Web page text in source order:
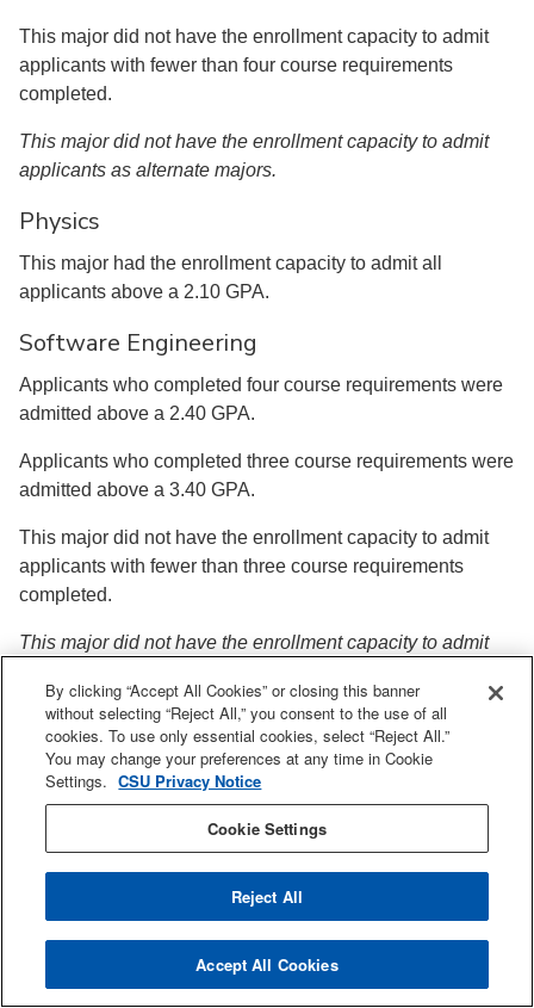
This major did not have the enrollment capacity to admit
applicants with fewer than four course requirements
completed.
This major did not have the enrollment capacity to admit
applicants as alternate majors.
Physics
This major had the enrollment capacity to admit all
applicants above a 2.10 GPA.
Software Engineering
Applicants who completed four course requirements were
admitted above a 2.40 GPA.
Applicants who completed three course requirements were
admitted above a 3.40 GPA.
This major did not have the enrollment capacity to admit
applicants with fewer than three course requirements
completed.
This major did not have the enrollment capacity to admit
**Applicants could achieve a GPA higher than 4.0 if they
are a local applicant and/or they have earned an Associate
Degree for Transfer in a similar degree program.
Admissions
By clicking “Accept All Cookies” or closing this banner
without selecting “Reject All,” you consent to the use of all
cookies. To use only essential cookies, select “Reject All.”
You may change your preferences at any time in Cookie
Settings. CSU Privacy Notice
Cookie Settings
Reject All
Accept All Cookies